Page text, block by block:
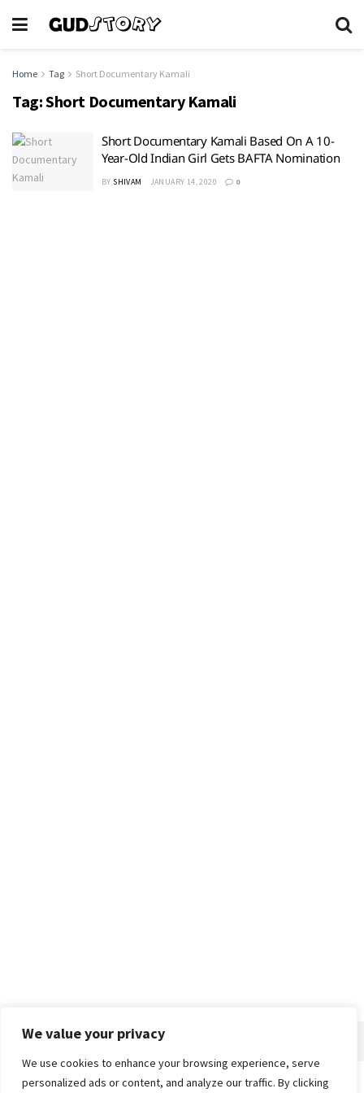
We value your privacy
We use cookies to enhance your browsing experience, serve
personalized ads or content, and analyze our traffic. By clicking
Home Tag Short Documentary Kamali
Tag:Short Documentary Kamali
Short Documentary Kamali Based On A 10-
Year-Old Indian Girl Gets BAFTA Nomination
BY SHIVAM JANUARY 14, 2020 0